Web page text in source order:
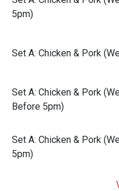
5pm)
Set A: Chicken & Pork
Set A: Chicken & Pork
Before 5pm)
Set A: Chicken & Pork
5pm)